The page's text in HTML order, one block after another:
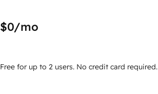
$0/mo
Free for up to 2 users. No credit card required.